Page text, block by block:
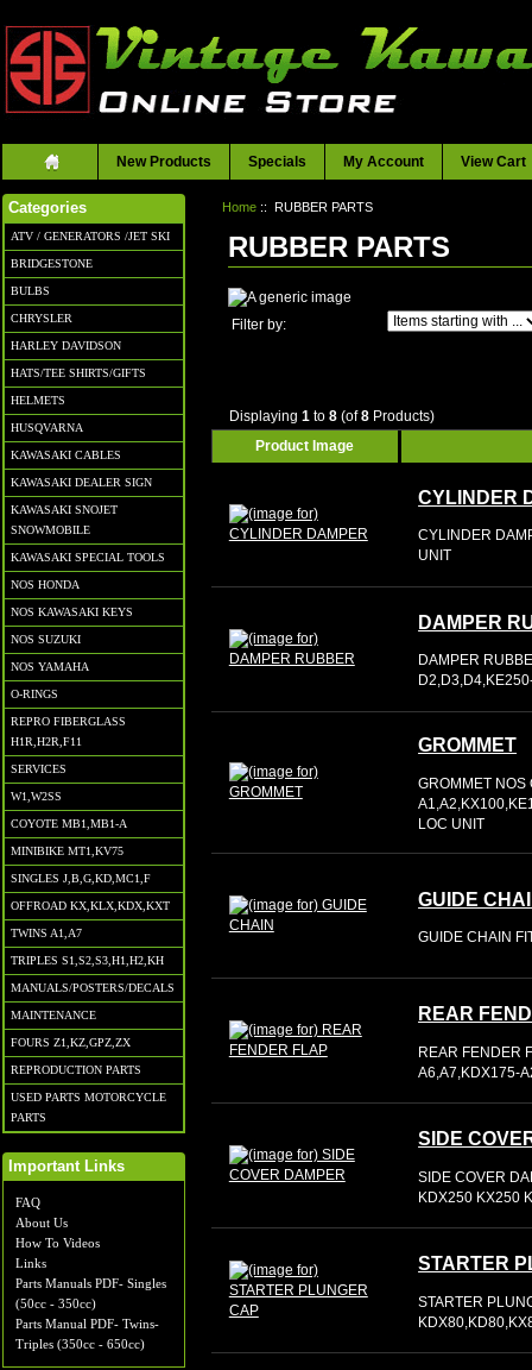
New Products Specials My Account View Cart
Categories
ATV / GENERATORS /JET SKI
BRIDGESTONE
BULBS
CHRYSLER
HARLEY DAVIDSON
HATS/TEE SHIRTS/GIFTS
HELMETS
HUSQVARNA
KAWASAKI CABLES
KAWASAKI DEALER SIGN
KAWASAKI SNOJET
SNOWMOBILE
KAWASAKI SPECIAL TOOLS
NOS HONDA
NOS KAWASAKI KEYS
NOS SUZUKI
NOS YAMAHA
O-RINGS
REPRO FIBERGLASS
H1R,H2R,F11
SERVICES
W1,W2SS
COYOTE MB1,MB1-A
MINIBIKE MT1,KV75
SINGLES J,B,G,KD,MC1,F
OFFROAD KX,KLX,KDX,KXT
TWINS A1,A7
TRIPLES S1,S2,S3,H1,H2,KH
MANUALS/POSTERS/DECALS
MAINTENANCE
FOURS Z1,KZ,GPZ,ZX
REPRODUCTION PARTS
USED PARTS MOTORCYCLE
PARTS
Important Links
FAQ
About Us
How To Videos
Links
Parts Manuals PDF- Singles
(50cc - 350cc)
Parts Manual PDF- Twins-
Triples (350cc - 650cc)
Home :: RUBBER PARTS
RUBBER PARTS
Filter by: Items starting with ...
Displaying 1 to 8(of8Products)
Product Image
CYLINDER
CYLINDER
UNIT
DAMPER
DAMPER
GROMMET
GROMMET NOS
LOC UNIT
GUIDE
GUIDE CHAIN
REAR
REAR FENDER
A6,A7,KDX175-
SIDE
SIDE COVER
KDX250 KX250
STARTER
STARTER